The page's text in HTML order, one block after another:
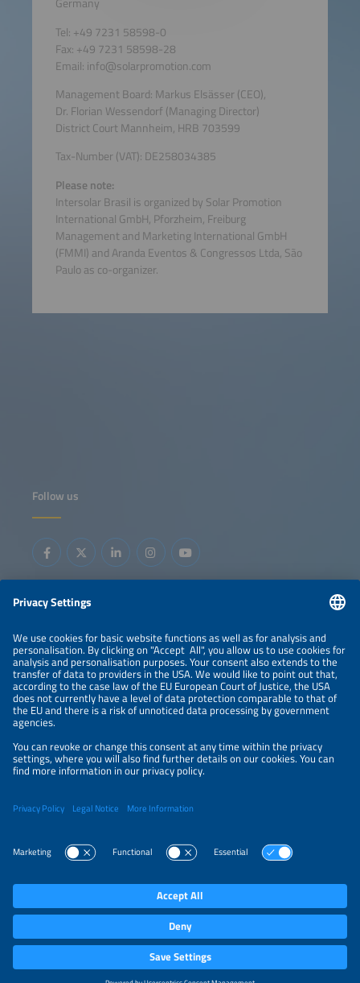
Tel: +49 7231 58598-0
Fax: +49 7231 58598-28
Email: info@solarpromotion.com
Management Board: Markus Elsässer (CEO),
Dr. Florian Wessendorf (Managing Director)
District Court Mannheim, HRB 703599
Tax-Number (VAT): DE258034385
Please note:
Intersolar Brasil is organized by Solar Promotion
International GmbH, Pforzheim, Freiburg
Management and Marketing International GmbH
(FMMI) and Aranda Eventos & Congressos Ltda, São
Paulo as co-organizer.
Follow us
LEGAL NOTICE
CONTACT
ORGANIZERS
PRIVACY POLICY